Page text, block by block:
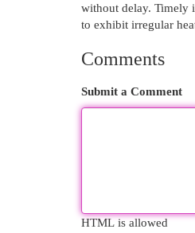
without delay. Timely
to exhibit irregular
Comments
Submit a Comment
HTML is allowed